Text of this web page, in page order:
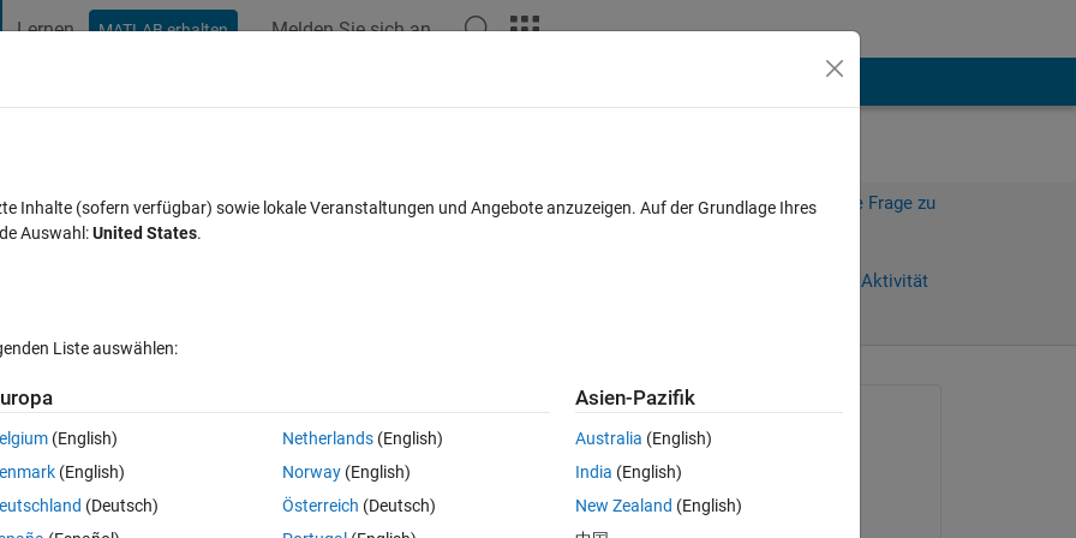
Lernen MATLAB erhalten Melden Sie sich an
links to subroutines
Melden Sie sich an, um diese Frage zu
Anmelden, um Aktivität
(which I have never done before), to a html file (and I have no
Eugene
am 8 Feb. 2011
Inhalte (sofern verfügbar) sowie lokale Veranstaltungen und Angebote anzuzeigen. Auf der Grundlage Ihres
Auswahl:United States.
Liste auswählen:
(English)
(English)
(Deutsch)
Netherlands(English)
Norway(English)
Österreich (Deutsch)
Asien-Pazifik
Australia (English)
India (English)
New Zealand (English)